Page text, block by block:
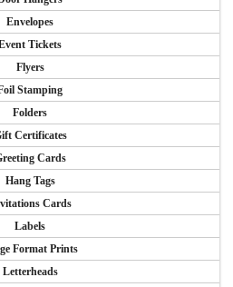
Envelopes
Tickets
Flyers
Stamping
Folders
Certificates
Cards
Hang Tags
Cards
Labels
Format Prints
Letterheads